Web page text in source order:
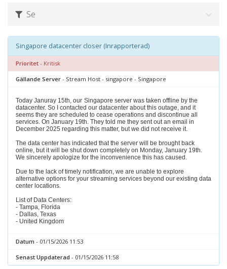
Se
Singapore datacenter closer (Inrapporterad)
Prioritet - Kritisk
Gällande Server - Stream Host - singapore - Singapore
Today Januray 15th, our Singapore server was taken offline by the
datacenter. So I contacted our datacenter about this outage, and it
seems they are scheduled to cease operations and discontinue all
services. On January 19th. They told me they sent out an email in
December 2025 regarding this matter, but we did not receive it.
The data center has indicated that the server will be brought back
online, but it will be shut down completely on Monday, January 19th.
We sincerely apologize for the inconvenience this has caused.
Due to the lack of timely notification, we are unable to explore
alternative options for your streaming services beyond our existing data
center locations.
List of Data Centers:
- Tampa, Florida
- Dallas, Texas
- United Kingdom
Datum - 01/15/2026 11:53
Senast Uppdaterad - 01/15/2026 11:58